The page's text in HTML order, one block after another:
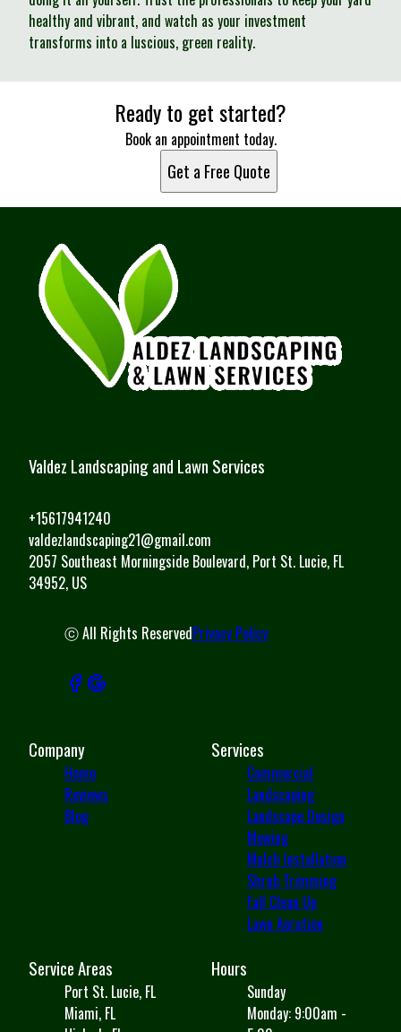
healthy and vibrant, and watch as your investment
transforms into a luscious, green reality.
Ready to get started?
Book an appointment today.
Get a Free Quote
Valdez Landscaping and Lawn Services
+15617941240
valdezlandscaping21@gmail.com
2057 Southeast Morningside Boulevard, Port St. Lucie, FL
34952, US
ⓒ All Rights ReservedPrivacy Policy
Company
Home
Reviews
Blog
Services
Commercial
Landscaping
Landscape Design
Mowing
Mulch Installation
Shrub Trimming
Fall Clean Up
Lawn Aeration
Service Areas
Port St. Lucie, FL
Miami, FL
Hours
Sunday
Monday: 9:00am -